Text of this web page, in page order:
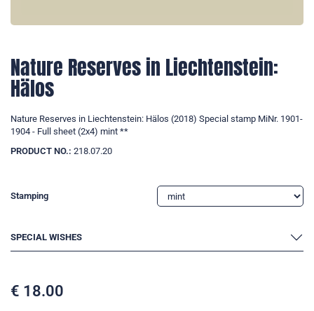
Nature Reserves in Liechtenstein:
Hälos
Nature Reserves in Liechtenstein: Hälos (2018) Special stamp MiNr. 1901-
1904 - Full sheet (2x4) mint **
PRODUCT NO.: 218.07.20
Stamping
SPECIAL WISHES
€ 18.00